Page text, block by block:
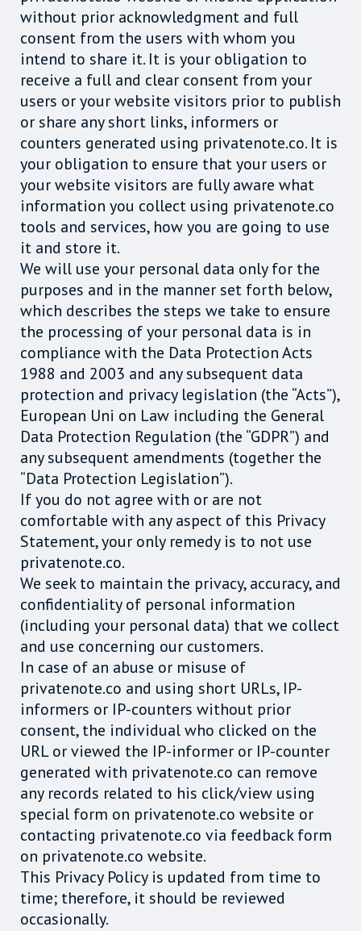
without prior acknowledgment and full
consent from the users with whom you
intend to share it. It is your obligation to
receive a full and clear consent from your
users or your website visitors prior to publish
or share any short links, informers or
counters generated using privatenote.co. It is
your obligation to ensure that your users or
your website visitors are fully aware what
information you collect using privatenote.co
tools and services, how you are going to use
it and store it.
We will use your personal data only for the
purposes and in the manner set forth below,
which describes the steps we take to ensure
the processing of your personal data is in
compliance with the Data Protection Acts
1988 and 2003 and any subsequent data
protection and privacy legislation (the “Acts”),
European Uni on Law including the General
Data Protection Regulation (the “GDPR”) and
any subsequent amendments (together the
“Data Protection Legislation”).
If you do not agree with or are not
comfortable with any aspect of this Privacy
Statement, your only remedy is to not use
privatenote.co.
We seek to maintain the privacy, accuracy, and
confidentiality of personal information
(including your personal data) that we collect
and use concerning our customers.
In case of an abuse or misuse of
privatenote.co and using short URLs, IP-
informers or IP-counters without prior
consent, the individual who clicked on the
URL or viewed the IP-informer or IP-counter
generated with privatenote.co can remove
any records related to his click/view using
special form on privatenote.co website or
contacting privatenote.co via feedback form
on privatenote.co website.
This Privacy Policy is updated from time to
time; therefore, it should be reviewed
occasionally.